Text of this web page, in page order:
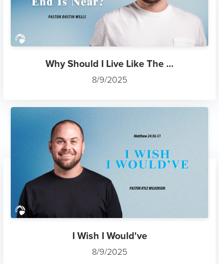
Why Should I Live Like The ...
8/9/2025
I Wish I Would've
8/9/2025